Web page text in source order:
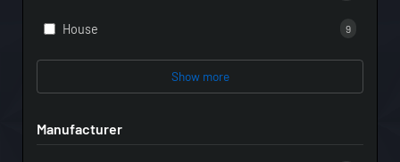
House 9
Show more
Manufacturer